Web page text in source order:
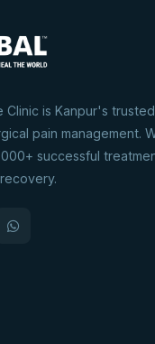
Clinic is Kanpur's
pain management.
successful